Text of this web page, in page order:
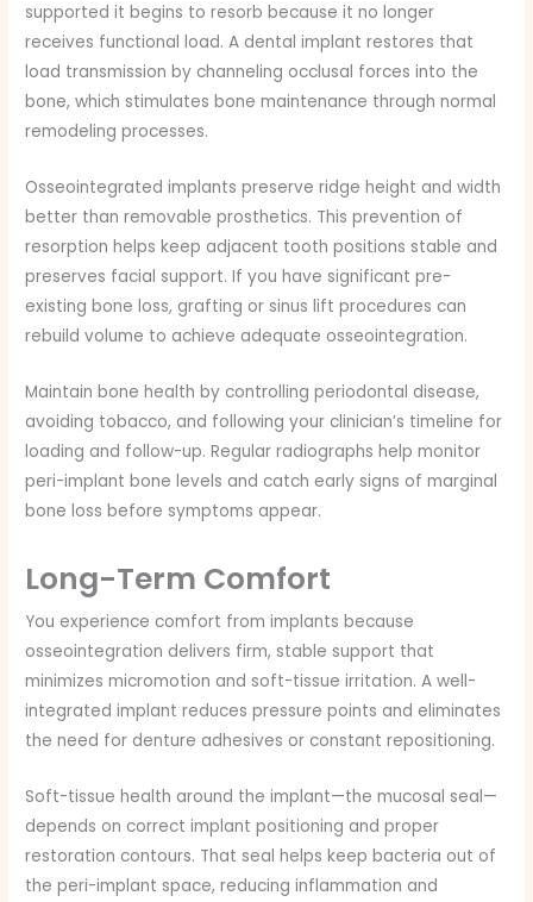
supported it begins to resorb because it no longer
receives functional load. A dental implant restores that
load transmission by channeling occlusal forces into the
bone, which stimulates bone maintenance through normal
remodeling processes.
Osseointegrated implants preserve ridge height and width
better than removable prosthetics. This prevention of
resorption helps keep adjacent tooth positions stable and
preserves facial support. If you have significant pre-
existing bone loss, grafting or sinus lift procedures can
rebuild volume to achieve adequate osseointegration.
Maintain bone health by controlling periodontal disease,
avoiding tobacco, and following your clinician’s timeline for
loading and follow-up. Regular radiographs help monitor
peri-implant bone levels and catch early signs of marginal
bone loss before symptoms appear.
Long-Term Comfort
You experience comfort from implants because
osseointegration delivers firm, stable support that
minimizes micromotion and soft-tissue irritation. A well-
integrated implant reduces pressure points and eliminates
the need for denture adhesives or constant repositioning.
Soft-tissue health around the implant—the mucosal seal—
depends on correct implant positioning and proper
restoration contours. That seal helps keep bacteria out of
the peri-implant space, reducing inflammation and